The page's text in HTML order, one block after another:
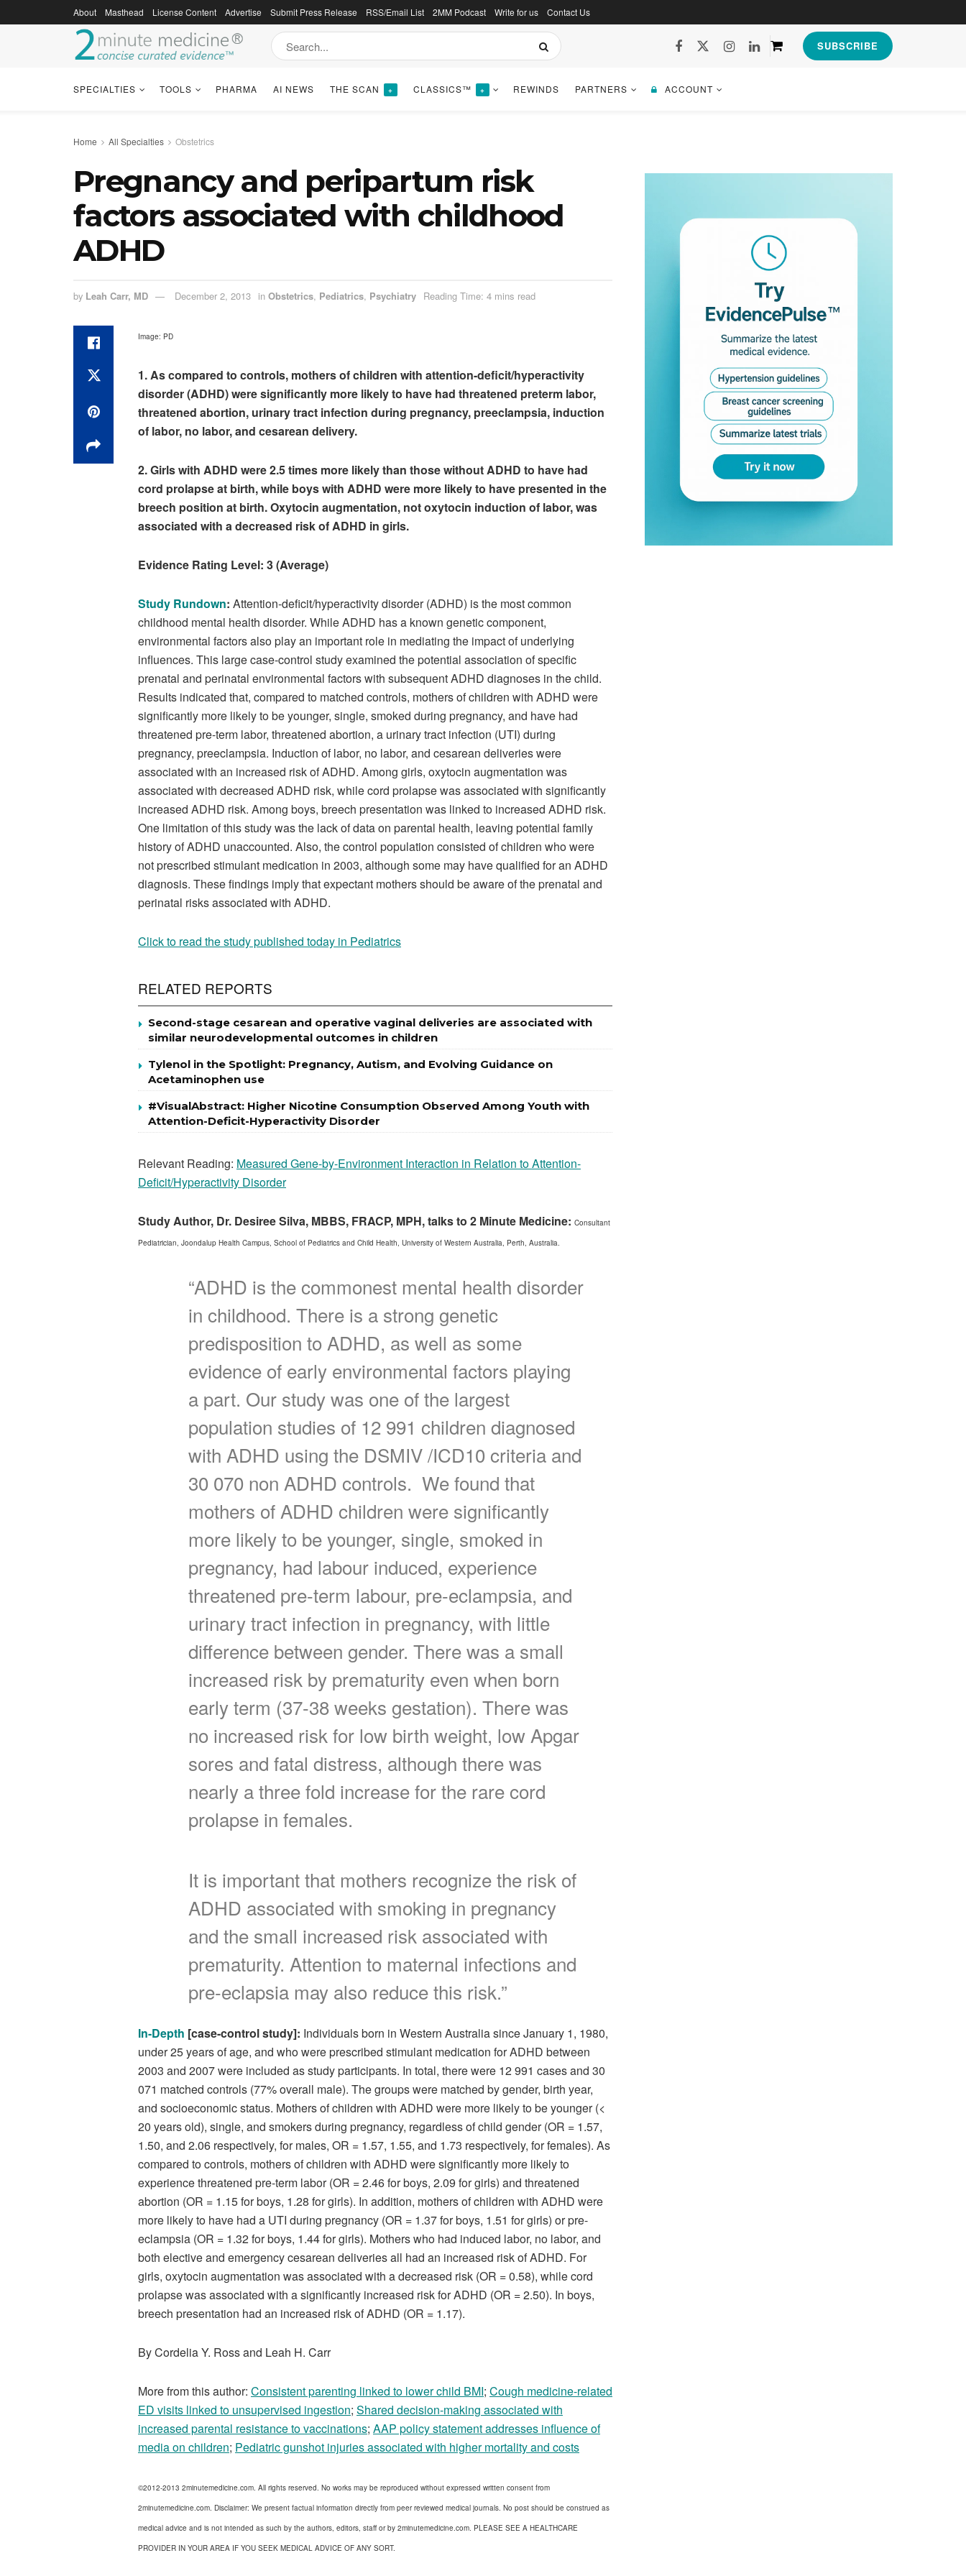
About Masthead License Content Advertise Submit Press Release RSS/Email List 2MM Podcast Write for us Contact Us
SUBSCRIBE
SPECIALTIES TOOLS PHARMA AI NEWS THE SCAN + CLASSICS™ + REWINDS PARTNERS ACCOUNT
Home All Specialties Obstetrics
Pregnancy and peripartum risk
factors associated with childhood
ADHD
by Leah Carr, MD December 2, 2013 in Obstetrics, Pediatrics, Psychiatry Reading Time: 4 mins read
Image: PD
1. As compared to controls, mothers of children with attention-deficit/hyperactivity
disorder (ADHD) were significantly more likely to have had threatened preterm labor,
threatened abortion, urinary tract infection during pregnancy, preeclampsia, induction
of labor, no labor, and cesarean delivery.
2. Girls with ADHD were 2.5 times more likely than those without ADHD to have had
cord prolapse at birth, while boys with ADHD were more likely to have presented in the
breech position at birth. Oxytocin augmentation, not oxytocin induction of labor, was
associated with a decreased risk of ADHD in girls.
Evidence Rating Level: 3 (Average)
Study Rundown: Attention-deficit/hyperactivity disorder (ADHD) is the most common
childhood mental health disorder. While ADHD has a known genetic component,
environmental factors also play an important role in mediating the impact of underlying
influences. This large case-control study examined the potential association of specific
prenatal and perinatal environmental factors with subsequent ADHD diagnoses in the child.
Results indicated that, compared to matched controls, mothers of children with ADHD were
significantly more likely to be younger, single, smoked during pregnancy, and have had
threatened pre-term labor, threatened abortion, a urinary tract infection (UTI) during
pregnancy, preeclampsia. Induction of labor, no labor, and cesarean deliveries were
associated with an increased risk of ADHD. Among girls, oxytocin augmentation was
associated with decreased ADHD risk, while cord prolapse was associated with significantly
increased ADHD risk. Among boys, breech presentation was linked to increased ADHD risk.
One limitation of this study was the lack of data on parental health, leaving potential family
history of ADHD unaccounted. Also, the control population consisted of children who were
not prescribed stimulant medication in 2003, although some may have qualified for an ADHD
diagnosis. These findings imply that expectant mothers should be aware of the prenatal and
perinatal risks associated with ADHD.
Click to read the study published today in Pediatrics
RELATED REPORTS
Second-stage cesarean and operative vaginal deliveries are associated with
similar neurodevelopmental outcomes in children
Tylenol in the Spotlight: Pregnancy, Autism, and Evolving Guidance on
Acetaminophen use
#VisualAbstract: Higher Nicotine Consumption Observed Among Youth with
Attention-Deficit-Hyperactivity Disorder
Relevant Reading: Measured Gene-by-Environment Interaction in Relation to Attention-
Deficit/Hyperactivity Disorder
Study Author, Dr. Desiree Silva, MBBS, FRACP, MPH, talks to 2 Minute Medicine: Consultant
Pediatrician, Joondalup Health Campus, School of Pediatrics and Child Health, University of Western Australia, Perth, Australia.
“ADHD is the commonest mental health disorder
in childhood. There is a strong genetic
predisposition to ADHD, as well as some
evidence of early environmental factors playing
a part. Our study was one of the largest
population studies of 12 991 children diagnosed
with ADHD using the DSMIV /ICD10 criteria and
30 070 non ADHD controls. We found that
mothers of ADHD children were significantly
more likely to be younger, single, smoked in
pregnancy, had labour induced, experience
threatened pre-term labour, pre-eclampsia, and
urinary tract infection in pregnancy, with little
difference between gender. There was a small
increased risk by prematurity even when born
early term (37-38 weeks gestation). There was
no increased risk for low birth weight, low Apgar
sores and fatal distress, although there was
nearly a three fold increase for the rare cord
prolapse in females.
It is important that mothers recognize the risk of
ADHD associated with smoking in pregnancy
and the small increased risk associated with
prematurity. Attention to maternal infections and
pre-eclapsia may also reduce this risk.”
In-Depth [case-control study]: Individuals born in Western Australia since January 1, 1980,
under 25 years of age, and who were prescribed stimulant medication for ADHD between
2003 and 2007 were included as study participants. In total, there were 12 991 cases and 30
071 matched controls (77% overall male). The groups were matched by gender, birth year,
and socioeconomic status. Mothers of children with ADHD were more likely to be younger (<
20 years old), single, and smokers during pregnancy, regardless of child gender (OR = 1.57,
1.50, and 2.06 respectively, for males, OR = 1.57, 1.55, and 1.73 respectively, for females). As
compared to controls, mothers of children with ADHD were significantly more likely to
experience threatened pre-term labor (OR = 2.46 for boys, 2.09 for girls) and threatened
abortion (OR = 1.15 for boys, 1.28 for girls). In addition, mothers of children with ADHD were
more likely to have had a UTI during pregnancy (OR = 1.37 for boys, 1.51 for girls) or pre-
eclampsia (OR = 1.32 for boys, 1.44 for girls). Mothers who had induced labor, no labor, and
both elective and emergency cesarean deliveries all had an increased risk of ADHD. For
girls, oxytocin augmentation was associated with a decreased risk (OR = 0.58), while cord
prolapse was associated with a significantly increased risk for ADHD (OR = 2.50). In boys,
breech presentation had an increased risk of ADHD (OR = 1.17).
By Cordelia Y. Ross and Leah H. Carr
More from this author: Consistent parenting linked to lower child BMI; Cough medicine-related
ED visits linked to unsupervised ingestion; Shared decision-making associated with
increased parental resistance to vaccinations; AAP policy statement addresses influence of
media on children; Pediatric gunshot injuries associated with higher mortality and costs
©2012-2013 2minutemedicine.com. All rights reserved. No works may be reproduced without expressed written consent from
2minutemedicine.com. Disclaimer: We present factual information directly from peer reviewed medical journals. No post should be construed as
medical advice and is not intended as such by the authors, editors, staff or by 2minutemedicine.com. PLEASE SEE A HEALTHCARE
PROVIDER IN YOUR AREA IF YOU SEEK MEDICAL ADVICE OF ANY SORT.